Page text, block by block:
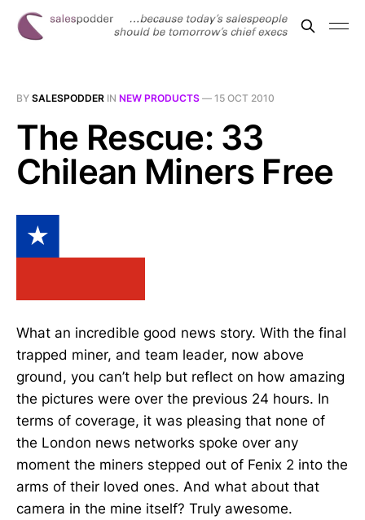
BY SALESPODDER IN NEW PRODUCTS — 15 OCT 2010
The Rescue: 33
Chilean Miners Free
What an incredible good news story. With the final
trapped miner, and team leader, now above
ground, you can’t help but reflect on how amazing
the pictures were over the previous 24 hours. In
terms of coverage, it was pleasing that none of
the London news networks spoke over any
moment the miners stepped out of Fenix 2 into the
arms of their loved ones. And what about that
camera in the mine itself? Truly awesome.